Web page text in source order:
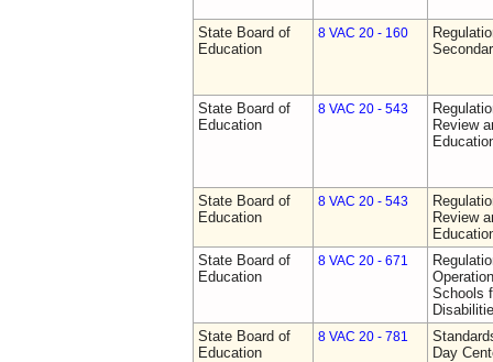
State Board of
Education
8 VAC 20 - 160
State Board of
Education
8 VAC 20 - 543
Review
State Board of
Education
8 VAC 20 - 543
Review
State Board of
Education
8 VAC 20 - 671
Schools
State Board of
Education
8 VAC 20 - 781
Day